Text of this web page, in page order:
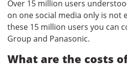
Over 15 million users
on one social media only is not
these 15 million users you can
Group and Panasonic.
What are the costs